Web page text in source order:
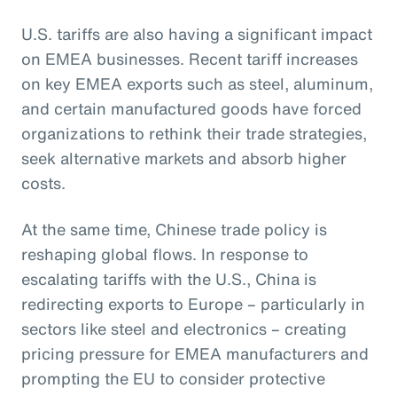
U.S. tariffs are also having a significant impact
on EMEA businesses. Recent tariff increases
on key EMEA exports such as steel, aluminum,
and certain manufactured goods have forced
organizations to rethink their trade strategies,
seek alternative markets and absorb higher
costs.
At the same time, Chinese trade policy is
reshaping global flows. In response to
escalating tariffs with the U.S., China is
redirecting exports to Europe – particularly in
sectors like steel and electronics – creating
pricing pressure for EMEA manufacturers and
prompting the EU to consider protective